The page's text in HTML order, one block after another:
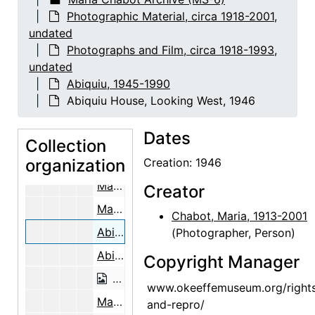
Photographic Material, circa 1918-2001,
undated
Photographs and Film, circa 1918-1993,
undated
Abiquiu, 1945-1990
Abiquiu House, Looking West, 1946
Collection
organization
Building the Walls, Abiquiu House,
Abiquiu House Ruin, Indian Room, Looking Southeast, 1945
Abiquiu House Ruin, Indian Room, Looking Southeast, 1945
Building the Walls, Abiquiu House, between 1945 and 1948
Building the Walls, Abiquiu House,
Making Adobe Bricks Near the Abiquiu Cemetery, 1946
Making Adobe Bricks Near the Abiquiu Cemetery, 1946
Abiquiu House, Looking West, 1946
Abiquiu House, Looking West, 1946
Abiquiu House, Looking West, 1946
Maria Chabot (left) Supervising the Cutting of the Aspen Poles, 1947
Dates
Creation: 1946
Creator
Chabot, Maria, 1913-2001
(Photographer, Person)
Copyright Manager
www.okeeffemuseum.org/
and-repro/